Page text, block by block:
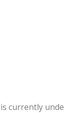
currently